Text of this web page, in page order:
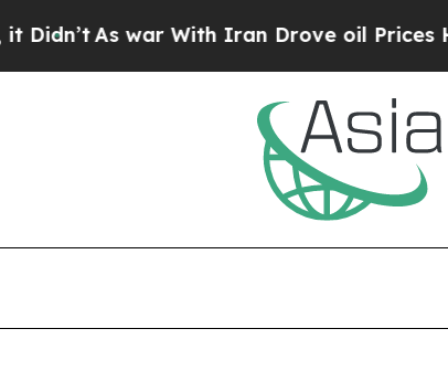
As war With Iran Drove oil Prices Higher,